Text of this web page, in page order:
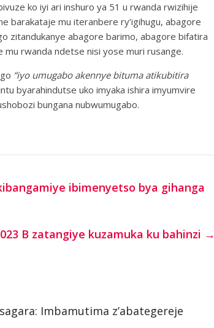
ko iyi ari inshuro ya 51 u rwanda rwizihije
barakataje mu iteranbere ry’igihugu, abagore
zitandukanye abagore barimo, abagore bifatira
rwanda ndetse nisi yose muri rusange.
“iyo umugabo akennye bituma atikubitira
byarahindutse uko imyaka ishira imyumvire
bungana nubwumugabo.
ibimenyetso bya gihanga
B zatangiye kuzamuka ku bahinzi →
Imbamutima z’abategereje